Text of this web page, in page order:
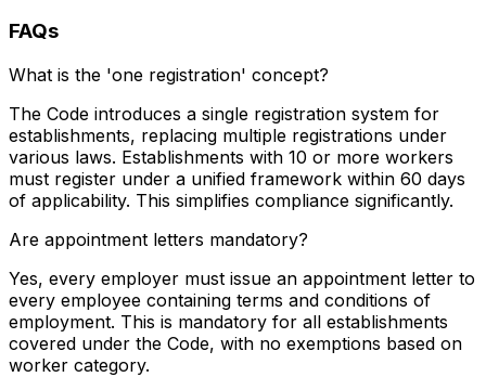
FAQs
What is the 'one registration' concept?
The Code introduces a single registration system for
establishments, replacing multiple registrations under
various laws. Establishments with 10 or more workers
must register under a unified framework within 60 days
of applicability. This simplifies compliance significantly.
Are appointment letters mandatory?
Yes, every employer must issue an appointment letter to
every employee containing terms and conditions of
employment. This is mandatory for all establishments
covered under the Code, with no exemptions based on
worker category.